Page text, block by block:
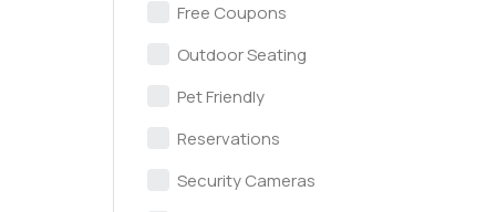
Free Coupons
Outdoor Seating
Pet Friendly
Reservations
Security Cameras